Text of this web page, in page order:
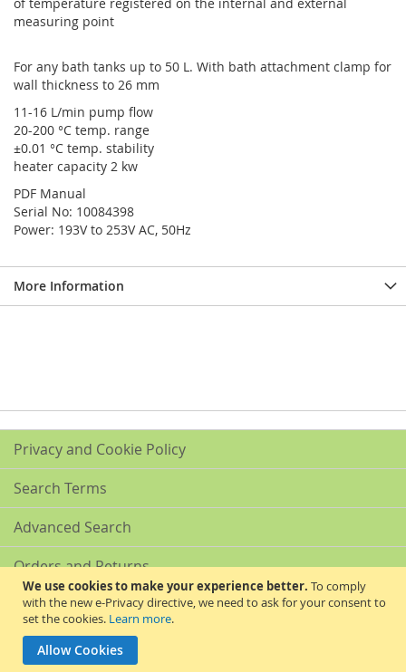
We use cookies to make your experience better. To comply
with the new e-Privacy directive, we need to ask for your consent to
set the cookies. Learn more.
Allow Cookies
measuring point
For any bath tanks up to 50 L. With bath attachment clamp for
wall thickness to 26 mm
11-16 L/min pump flow
20-200 °C temp. range
±0.01 °C temp. stability
heater capacity 2 kw
PDF Manual
Serial No: 10084398
Power: 193V to 253V AC, 50Hz
More Information
Privacy and Cookie Policy
Search Terms
Advanced Search
Orders and Returns
Contact Us
Akribis Scientific Supplies Ltd
Copyright © 2024 Akribis Scientific Supplies Ltd. All rights reserved.